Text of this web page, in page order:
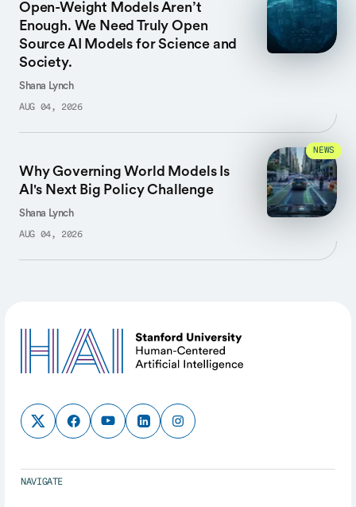
Open-Weight Models Aren’t
Enough. We Need Truly Open
Source AI Models for Science and
Society.
Shana Lynch
AUG 04, 2026
Why Governing World Models Is
AI's Next Big Policy Challenge
Shana Lynch
AUG 04, 2026
NEWS
NAVIGATE